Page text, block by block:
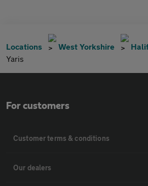
Locations West Yorkshire
Yaris
For customers
Customer terms & conditions
Our dealers